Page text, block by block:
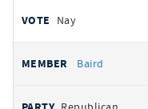
Nay
Baird